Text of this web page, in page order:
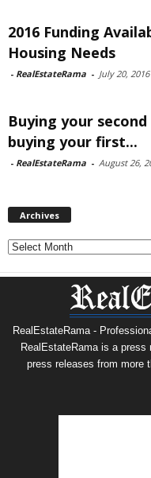
2016 Funding
Housing Needs
- RealEstateRama - July 20, 2016
Buying your
buying your first...
- RealEstateRama - August 26,
Archives
Archives
RealEstateRama -
RealEstateRama is a
press releases from more